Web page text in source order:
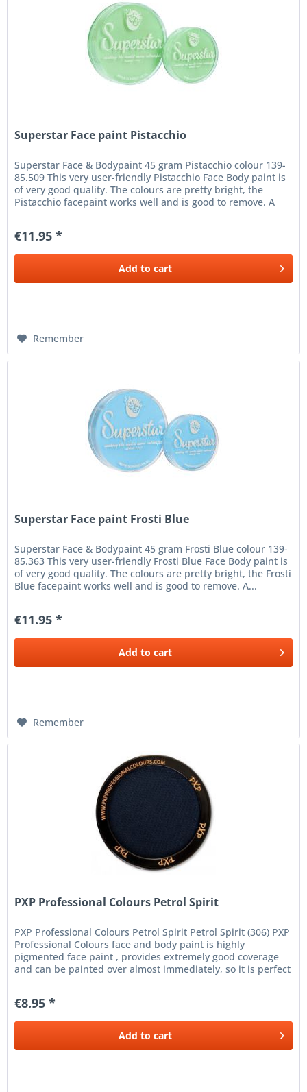
Superstar Face paint Pistacchio
Superstar Face & Bodypaint 45 gram Pistacchio colour 139-
85.509 This very user-friendly Pistacchio Face Body paint is
of very good quality. The colours are pretty bright, the
Pistacchio facepaint works well and is good to remove. A
€11.95 *
Add to cart
Remember
Superstar Face paint Frosti Blue
Superstar Face & Bodypaint 45 gram Frosti Blue colour 139-
85.363 This very user-friendly Frosti Blue Face Body paint is
of very good quality. The colours are pretty bright, the Frosti
Blue facepaint works well and is good to remove. A...
€11.95 *
Add to cart
Remember
PXP Professional Colours Petrol Spirit
PXP Professional Colours Petrol Spirit Petrol Spirit (306) PXP
Professional Colours face and body paint is highly
pigmented face paint , provides extremely good coverage
and can be painted over almost immediately, so it is perfect
€8.95 *
Add to cart